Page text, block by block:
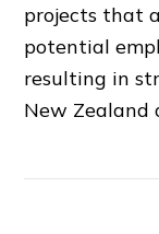
projects that
potential
resulting in
New Zealand